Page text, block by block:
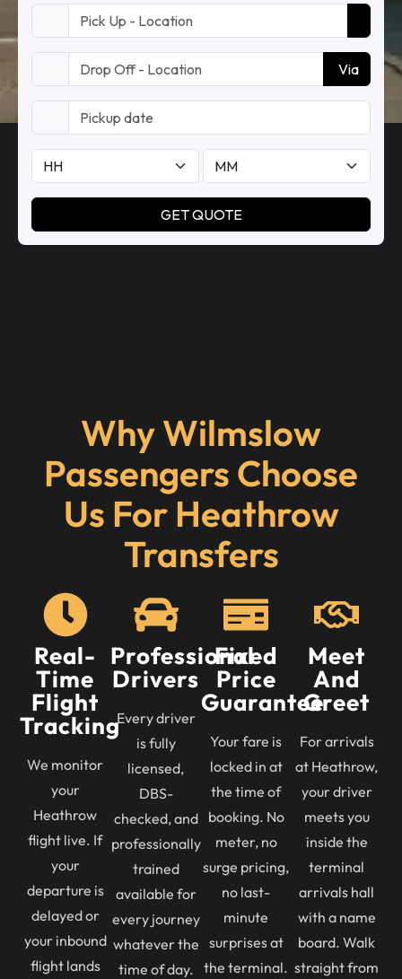
Why Wilmslow
Passengers Choose
Us For Heathrow
Transfers
Real-
Time
Flight
Tracking
We monitor
your
Heathrow
flight live. If
your
departure is
delayed or
your inbound
flight lands
Professional
Drivers
Every driver
is fully
licensed,
DBS-
checked, and
professionally
trained
available for
every journey
whatever the
time of day.
Fixed
Price
Guarantee
Your fare is
locked in at
the time of
booking. No
meter, no
surge pricing,
no last-
minute
surprises at
the terminal.
Meet
And
Greet
For arrivals
at Heathrow,
your driver
meets you
inside the
terminal
arrivals hall
with a name
board. Walk
straight from